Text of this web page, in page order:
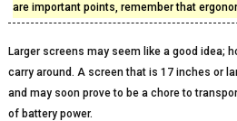
are important points, remember that
Larger screens may seem like a good idea;
carry around. A screen that is 17 inches or
and may soon prove to be a chore to
of battery power.